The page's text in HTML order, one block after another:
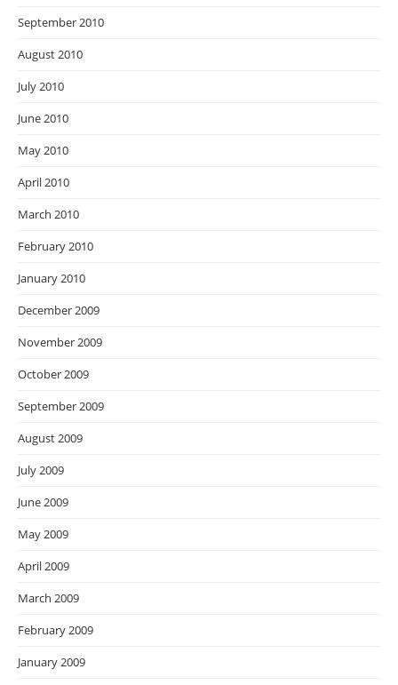
September 2010
August 2010
July 2010
June 2010
May 2010
April 2010
March 2010
February 2010
January 2010
December 2009
November 2009
October 2009
September 2009
August 2009
July 2009
June 2009
May 2009
April 2009
March 2009
February 2009
January 2009